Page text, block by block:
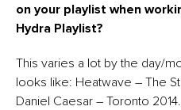
on your playlist when
Hydra Playlist?
This varies a lot by the day/
looks like: Heatwave – The
Daniel Caesar – Toronto 2014.